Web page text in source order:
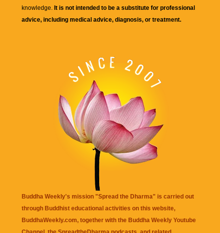
knowledge. It is not intended to be a substitute for professional
advice, including medical advice, diagnosis, or treatment.
Buddha Weekly's mission "Spread the Dharma" is carried out
through Buddhist educational activities on this website,
BuddhaWeekly.com, together with the Buddha Weekly Youtube